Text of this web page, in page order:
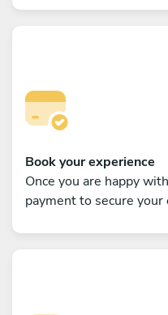
Book your experience
Once you are happy
payment to secure your